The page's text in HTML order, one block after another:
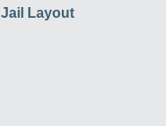
Jail Layout